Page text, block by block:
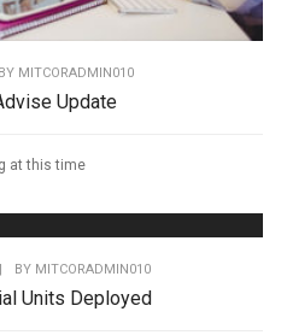
BY MITCORADMIN010
Update
at this time
BY MITCORADMIN010
Units Deployed